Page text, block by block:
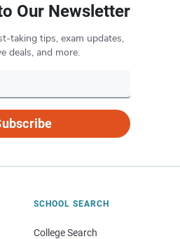
Our Newsletter
taking tips, exam updates,
deals, and more.
SCHOOL SEARCH
College Search